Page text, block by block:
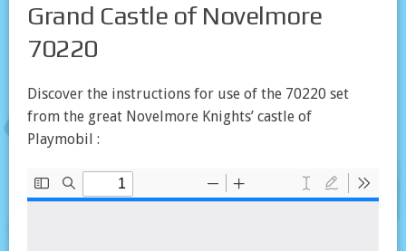
Grand Castle of Novelmore
70220
Discover the instructions for use of the 70220 set
from the great Novelmore Knights’ castle of
Playmobil :